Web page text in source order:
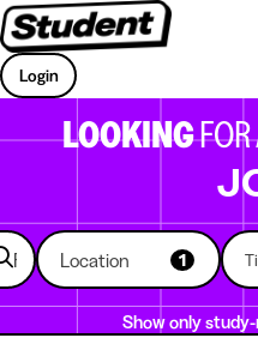
Login
LOOKING
Location 1
Show only